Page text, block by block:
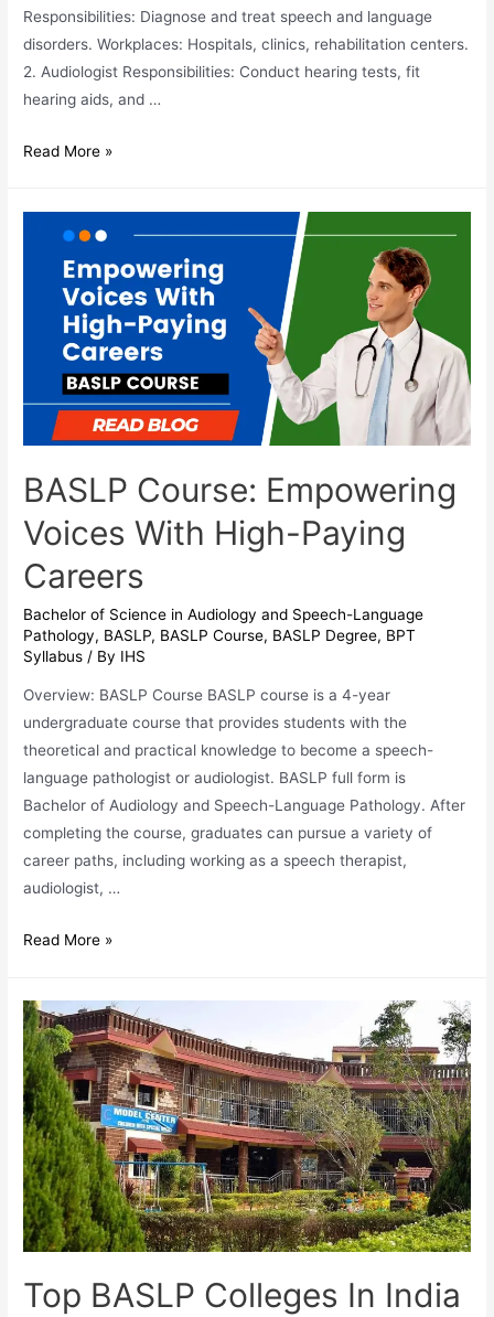
Responsibilities: Diagnose and treat speech and language
disorders. Workplaces: Hospitals, clinics, rehabilitation centers.
2. Audiologist Responsibilities: Conduct hearing tests, fit
hearing aids, and …
21
Options
BASLP
Read More »
BASLP Course: Empowering
Voices With High-Paying
Careers
Bachelor of Science in Audiology and Speech-Language
Pathology, BASLP, BASLP Course, BASLP Degree, BPT
Syllabus / By IHS
Overview: BASLP Course BASLP course is a 4-year
undergraduate course that provides students with the
theoretical and practical knowledge to become a speech-
language pathologist or audiologist. BASLP full form is
Bachelor of Audiology and Speech-Language Pathology. After
completing the course, graduates can pursue a variety of
career paths, including working as a speech therapist,
audiologist, …
BASLP
Voices
With
High-
Paying
Careers
Read More »
Top BASLP Colleges In India